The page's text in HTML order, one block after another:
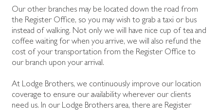
Our other branches may be located down the road from
the Register Office, so you may wish to grab a taxi or bus
instead of walking. Not only we will have nice cup of tea and
coffee waiting for when you arrive, we will also refund the
cost of your transportation from the Register Office to
our branch upon your arrival.
At Lodge Brothers, we continuously improve our location
coverage to ensure our availability wherever our clients
need us. In our Lodge Brothers area, there are Register